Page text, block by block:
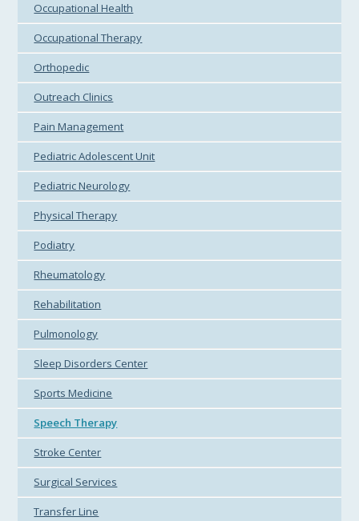
Occupational Health
Occupational Therapy
Orthopedic
Outreach Clinics
Pain Management
Pediatric Adolescent Unit
Pediatric Neurology
Physical Therapy
Podiatry
Rheumatology
Rehabilitation
Pulmonology
Sleep Disorders Center
Sports Medicine
Speech Therapy
Stroke Center
Surgical Services
Transfer Line